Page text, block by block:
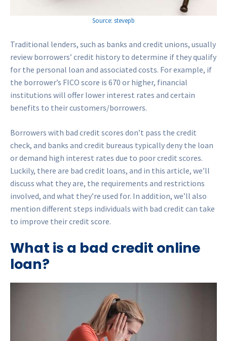
Source: stevepb
Traditional lenders, such as banks and credit unions, usually
review borrowers’ credit history to determine if they qualify
for the personal loan and associated costs. For example, if
the borrower’s FICO score is 670 or higher, financial
institutions will offer lower interest rates and certain
benefits to their customers/borrowers.
Borrowers with bad credit scores don’t pass the credit
check, and banks and credit bureaus typically deny the loan
or demand high interest rates due to poor credit scores.
Luckily, there are bad credit loans, and in this article, we’ll
discuss what they are, the requirements and restrictions
involved, and what they’re used for. In addition, we’ll also
mention different steps individuals with bad credit can take
to improve their credit score.
What is a bad credit online
loan?